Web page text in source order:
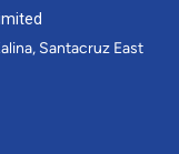
Santacruz East